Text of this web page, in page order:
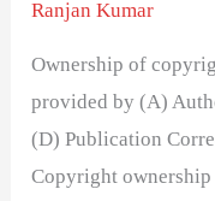
Ranjan Kumar
Ownership of
provided by (A)
(D) Publication
Copyright